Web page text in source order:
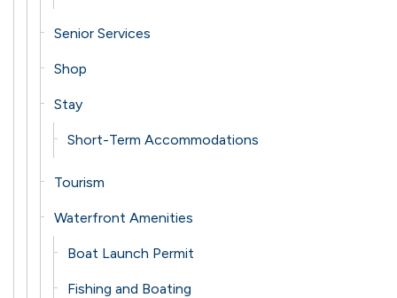
Senior Services
Shop
Stay
Short-Term Accommodations
Tourism
Waterfront Amenities
Boat Launch Permit
Fishing and Boating